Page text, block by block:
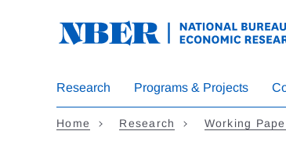
Research Programs & Projects
Home Research Working